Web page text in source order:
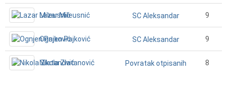
Lazar Mileusnić SC Aleksandar 9
Ognjen Pajković SC Aleksandar 9
Nikola Zlatanović Povratak otpisanih 8